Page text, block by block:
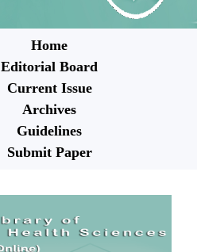
Home
Editorial Board
Current Issue
Archives
Guidelines
Submit Paper